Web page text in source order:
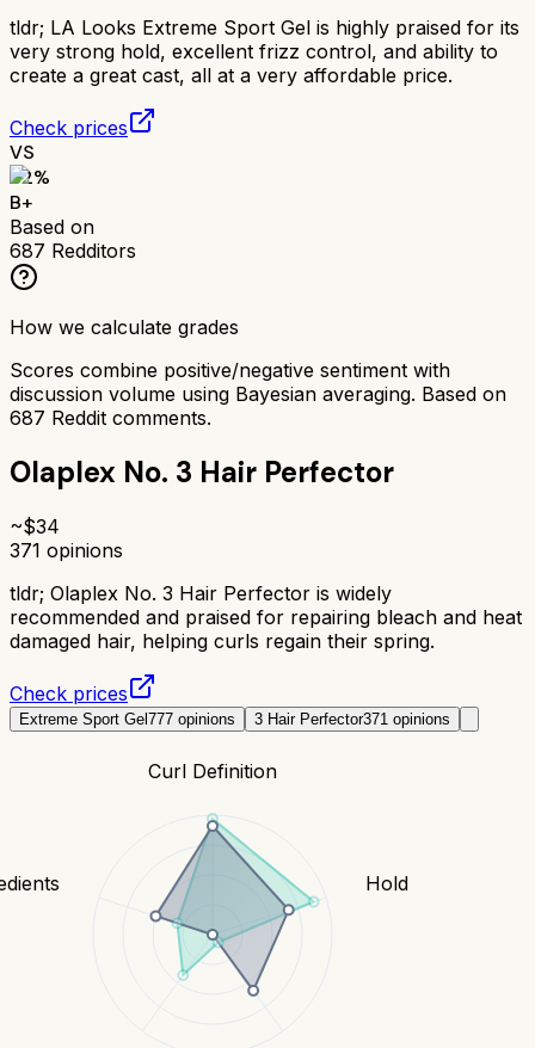
tldr; LA Looks Extreme Sport Gel is highly praised for its
very strong hold, excellent frizz control, and ability to
create a great cast, all at a very affordable price.
Check prices
VS
82%
B+
Based on
687 Redditors
How we calculate grades
Scores combine positive/negative sentiment with
discussion volume using Bayesian averaging. Based on
687 Reddit comments.
Olaplex No. 3 Hair Perfector
~$34
371 opinions
tldr; Olaplex No. 3 Hair Perfector is widely
recommended and praised for repairing bleach and heat
damaged hair, helping curls regain their spring.
Check prices
Extreme Sport Gel777 opinions 3 Hair Perfector371 opinions
Curl Definition
Hold